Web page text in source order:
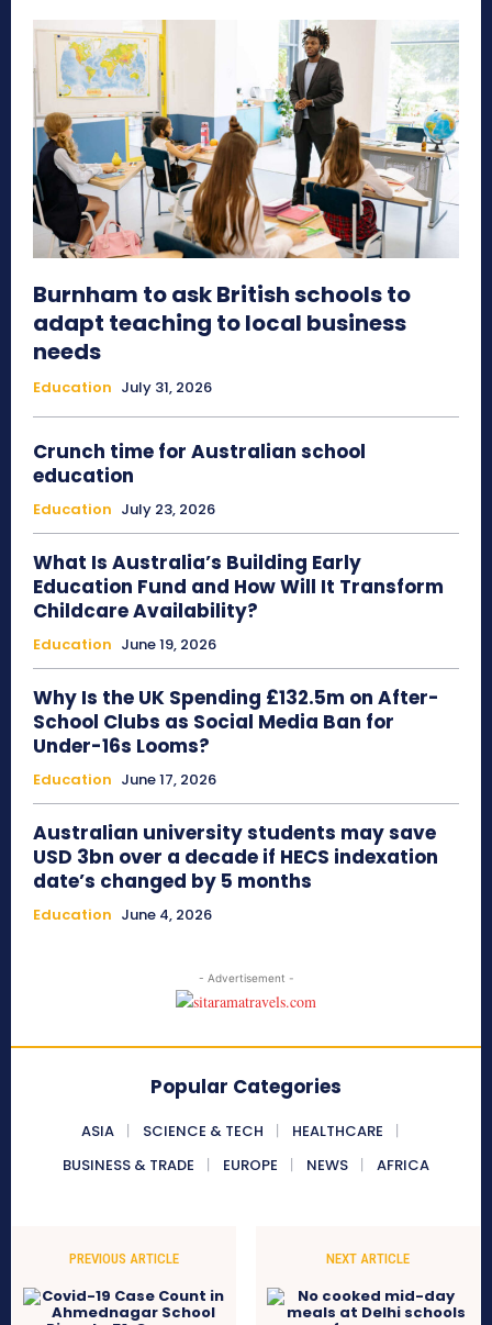
Burnham to ask British schools to
adapt teaching to local business
needs
Education July 31, 2026
Crunch time for Australian school
education
Education July 23, 2026
What Is Australia’s Building Early
Education Fund and How Will It Transform
Childcare Availability?
Education June 19, 2026
Why Is the UK Spending £132.5m on After-
School Clubs as Social Media Ban for
Under-16s Looms?
Education June 17, 2026
Australian university students may save
USD 3bn over a decade if HECS indexation
date’s changed by 5 months
Education June 4, 2026
- Advertisement -
Popular Categories
ASIA SCIENCE & TECH
HEALTHCARE
BUSINESS & TRADE
EUROPE NEWS AFRICA
PREVIOUS ARTICLE NEXT ARTICLE